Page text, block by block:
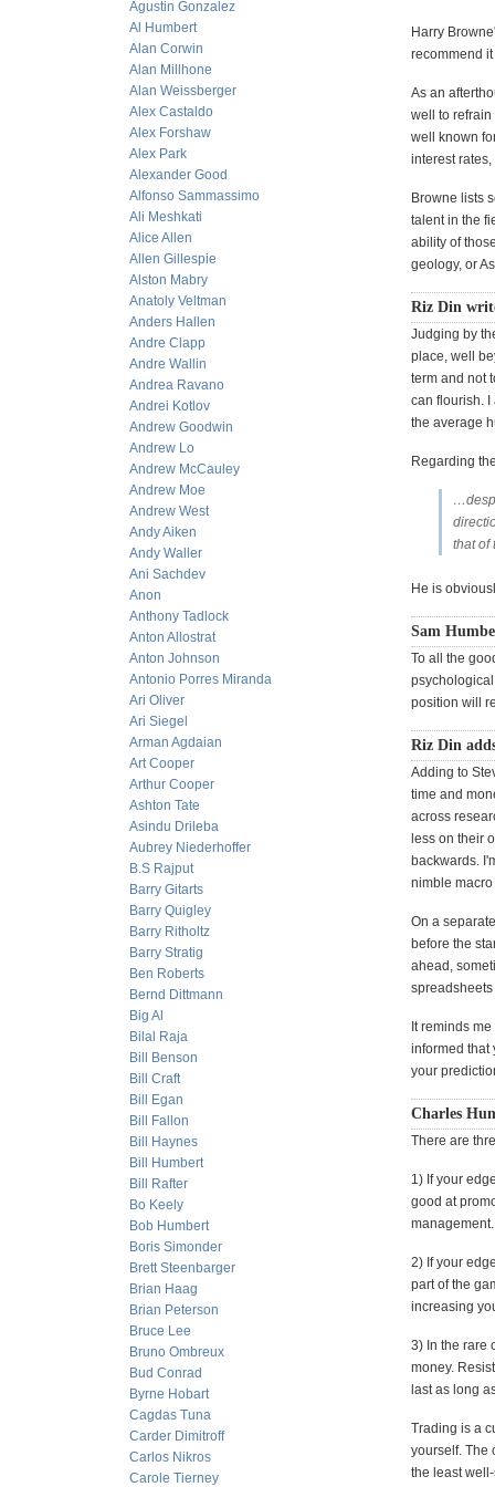
Agustin Gonzalez
Al Humbert
Alan Corwin
Alan Millhone
Alan Weissberger
Alex Castaldo
Alex Forshaw
Alex Park
Alexander Good
Alfonso Sammassimo
Ali Meshkati
Alice Allen
Allen Gillespie
Alston Mabry
Anatoly Veltman
Anders Hallen
Andre Clapp
Andre Wallin
Andrea Ravano
Andrei Kotlov
Andrew Goodwin
Andrew Lo
Andrew McCauley
Andrew Moe
Andrew West
Andy Aiken
Andy Waller
Ani Sachdev
Anon
Anthony Tadlock
Anton Allostrat
Anton Johnson
Antonio Porres Miranda
Ari Oliver
Ari Siegel
Arman Agdaian
Art Cooper
Arthur Cooper
Ashton Tate
Asindu Drileba
Aubrey Niederhoffer
B.S Rajput
Barry Gitarts
Barry Quigley
Barry Ritholtz
Barry Stratig
Ben Roberts
Bernd Dittmann
Big Al
Bilal Raja
Bill Benson
Bill Craft
Bill Egan
Bill Fallon
Bill Haynes
Bill Humbert
Bill Rafter
Bo Keely
Bob Humbert
Boris Simonder
Brett Steenbarger
Brian Haag
Brian Peterson
Bruce Lee
Bruno Ombreux
Bud Conrad
Byrne Hobart
Cagdas Tuna
Carder Dimitroff
Carlos Nikros
Carole Tierney
Harry
recommend
As an
well to refrain
well known
interest
Browne lists
talent in the
ability of
geology, or
Riz Din
Judging by
place, well
term and not
can flourish.
the average
Regarding
that of
He is
Sam
To all the
position will
Riz Din
Adding to
time and
across
less on their
backwards.
nimble
On a
before the
ahead,
It reminds
informed that
your
Charles
There are
1) If your
good at
management.
2) If your
part of the
increasing
3) In the rare
money.
last as long
Trading is a
yourself. The
the least